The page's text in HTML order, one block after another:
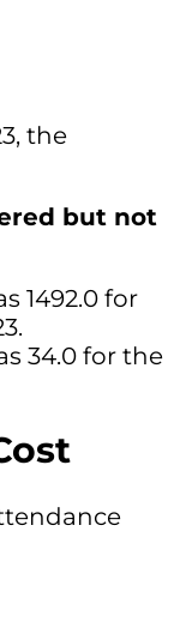
the
but not
1492.0 for
34.0 for the